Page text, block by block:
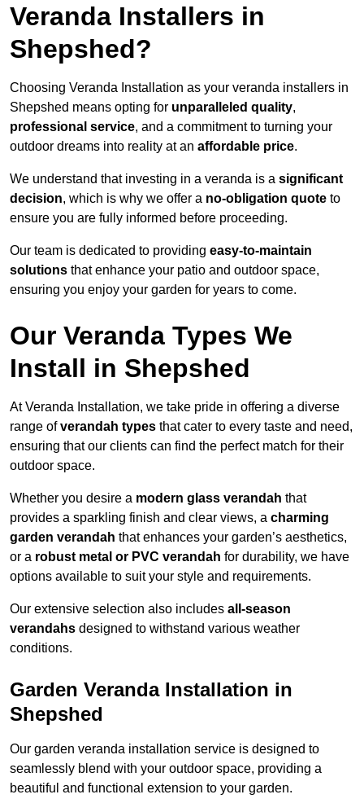
Veranda Installers in
Shepshed?
Choosing Veranda Installation as your veranda installers in
Shepshed means opting for unparalleled quality,
professional service, and a commitment to turning your
outdoor dreams into reality at an affordable price.
We understand that investing in a veranda is a significant
decision, which is why we offer a no-obligation quote to
ensure you are fully informed before proceeding.
Our team is dedicated to providing easy-to-maintain
solutions that enhance your patio and outdoor space,
ensuring you enjoy your garden for years to come.
Our Veranda Types We
Install in Shepshed
At Veranda Installation, we take pride in offering a diverse
range ofverandah types that cater to every taste and need,
ensuring that our clients can find the perfect match for their
outdoor space.
Whether you desire a modern glass verandah that
provides a sparkling finish and clear views, a charming
garden verandah that enhances your garden’s aesthetics,
or a robust metal or PVC verandah for durability, we have
options available to suit your style and requirements.
Our extensive selection also includes all-season
verandahs designed to withstand various weather
conditions.
Garden Veranda Installation in
Shepshed
Our garden veranda installation service is designed to
seamlessly blend with your outdoor space, providing a
beautiful and functional extension to your garden.